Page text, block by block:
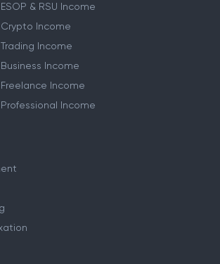
& RSU Income
Crypto Income
Income
Income
Income
Income